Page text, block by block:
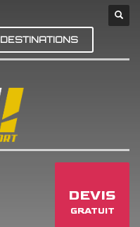
DESTINATIONS
DEVIS
GRATUIT